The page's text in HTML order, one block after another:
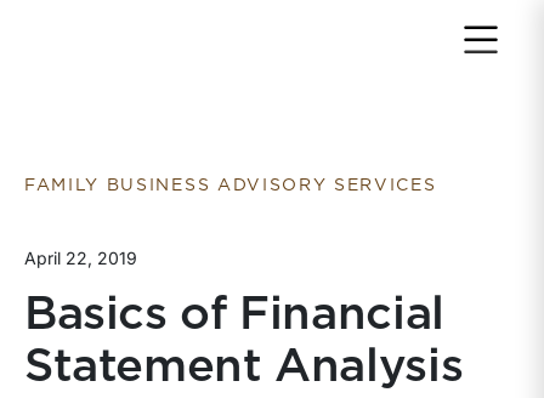
FAMILY BUSINESS ADVISORY SERVICES
April 22, 2019
Basics of Financial
Statement Analysis